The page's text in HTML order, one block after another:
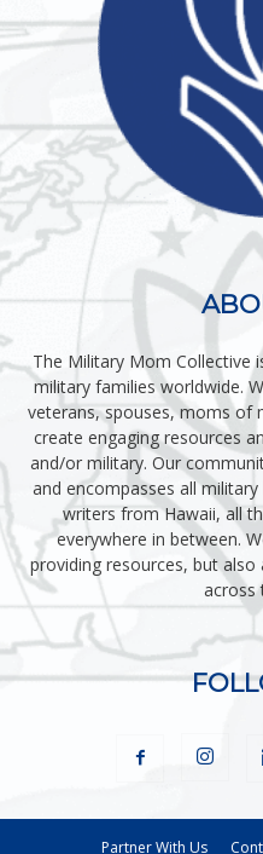
The Military Mom Collective
military families worldwide.
veterans, spouses, moms of
create engaging resources
and/or military. Our
and encompasses all
writers from Hawaii, all
everywhere in between.
providing resources, but
across
Partner With Us